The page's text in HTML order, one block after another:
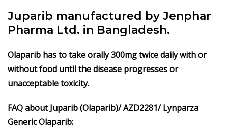
Juparib manufactured by Jenphar
Pharma Ltd. in Bangladesh.
Olaparib has to take orally 300mg twice daily with or
without food until the disease progresses or
unacceptable toxicity.
FAQ about Juparib (Olaparib)/ AZD2281/ Lynparza
Generic Olaparib: